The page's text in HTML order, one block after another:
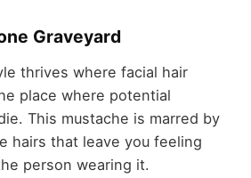
Graveyard
thrives where facial hair
place where potential
This mustache is marred by
hairs that leave you feeling
person wearing it.